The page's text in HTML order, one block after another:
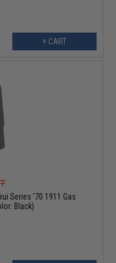
+ CART
Series '70 1911 Gas
Black)